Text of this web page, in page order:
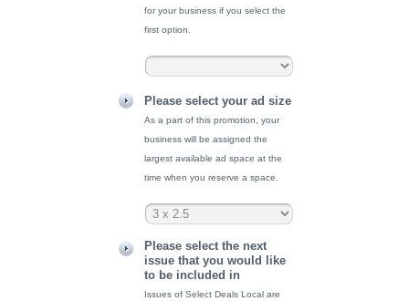
for your business if you select the
first option.
Please select your ad size
As a part of this promotion, your
business will be assigned the
largest available ad space at the
time when you reserve a space.
Please select the next
issue that you would like
to be included in
Issues of Select Deals Local are